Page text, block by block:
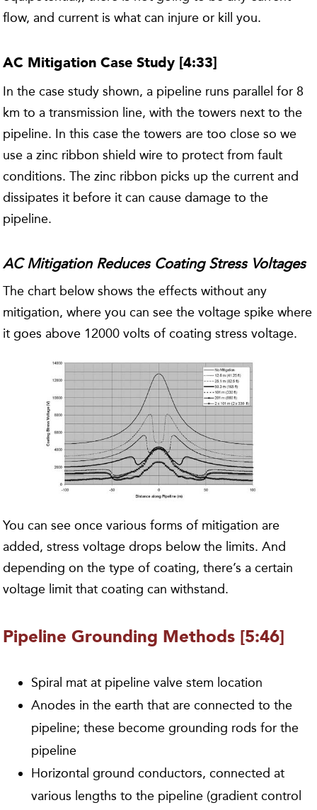
flow, and current is what can injure or kill you.
AC Mitigation Case Study [4:33]
In the case study shown, a pipeline runs parallel for 8
km to a transmission line, with the towers next to the
pipeline. In this case the towers are too close so we
use a zinc ribbon shield wire to protect from fault
conditions. The zinc ribbon picks up the current and
dissipates it before it can cause damage to the
pipeline.
AC Mitigation Reduces Coating Stress Voltages
The chart below shows the effects without any
mitigation, where you can see the voltage spike where
it goes above 12000 volts of coating stress voltage.
You can see once various forms of mitigation are
added, stress voltage drops below the limits. And
depending on the type of coating, there’s a certain
voltage limit that coating can withstand.
Pipeline Grounding Methods [5:46]
Spiral mat at pipeline valve stem location
Anodes in the earth that are connected to the
pipeline; these become grounding rods for the
pipeline
Horizontal ground conductors, connected at
various lengths to the pipeline (gradient control